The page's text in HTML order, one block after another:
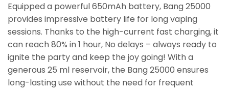
Equipped a powerful 650mAh battery, Bang 25000
provides impressive battery life for long vaping
sessions. Thanks to the high-current fast charging, it
can reach 80% in 1 hour, No delays – always ready to
ignite the party and keep the joy going! With a
generous 25 ml reservoir, the Bang 25000 ensures
long-lasting use without the need for frequent